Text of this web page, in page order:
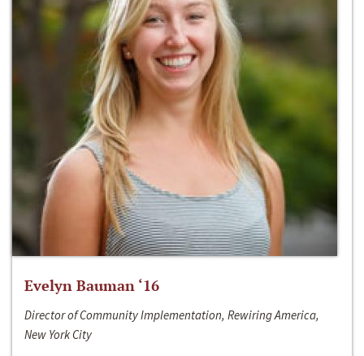
Evelyn Bauman ‘16
Director of Community Implementation, Rewiring America,
New York City